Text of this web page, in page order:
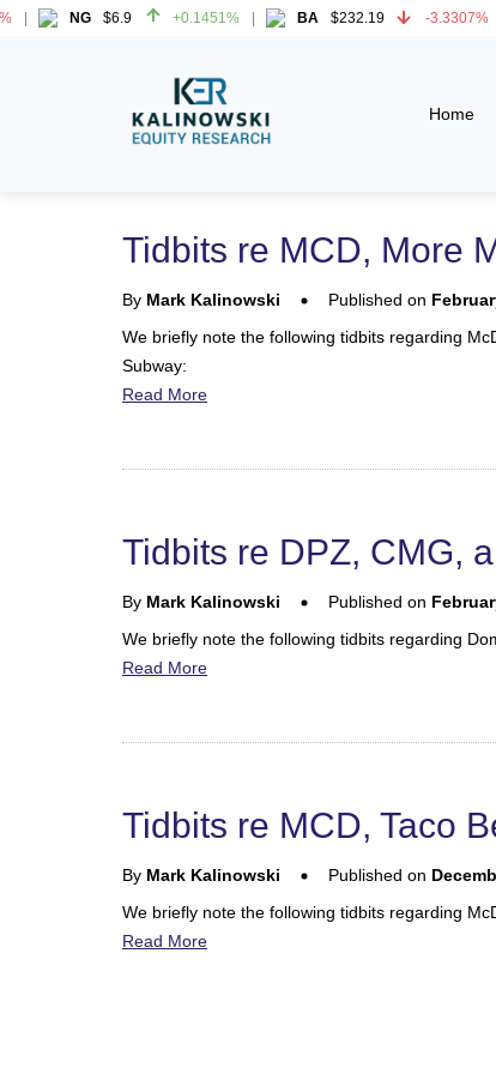
NG $6.9 +0.1451% BA $232.19 -3.3307%
Home
Tidbits re MCD, More
By Mark Kalinowski Published on
We briefly note the following tidbits regarding
Subway:
Read More
Tidbits re DPZ, CMG,
By Mark Kalinowski Published on
We briefly note the following tidbits regarding
Read More
Tidbits re MCD, Taco
By Mark Kalinowski Published on
We briefly note the following tidbits regarding
Read More